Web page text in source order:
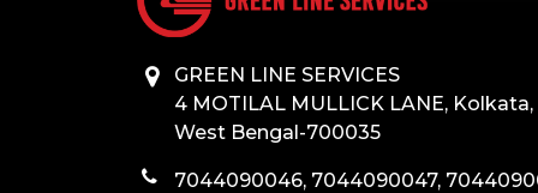
GREEN LINE SERVICES
4 MOTILAL MULLICK LANE, Kolkata,
West Bengal-700035
7044090046, 7044090047,